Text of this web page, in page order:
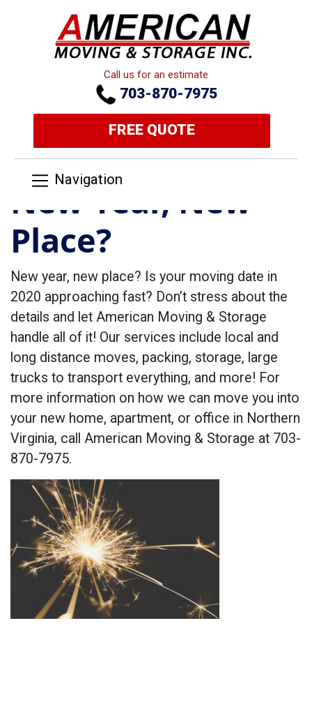
Call us for an estimate
703-870-7975
FREE QUOTE
Navigation
New Year, New
Place?
New year, new place? Is your moving date in
2020 approaching fast? Don’t stress about the
details and let American Moving & Storage
handle all of it! Our services include local and
long distance moves, packing, storage, large
trucks to transport everything, and more! For
more information on how we can move you into
your new home, apartment, or office in Northern
Virginia, call American Moving & Storage at 703-
870-7975.